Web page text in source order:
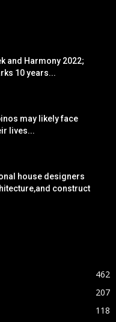
and Harmony 2022;
10 years...
may likely face
lives...
house designers
construct
462
207
118